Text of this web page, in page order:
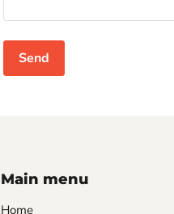
Send
Main menu
Home